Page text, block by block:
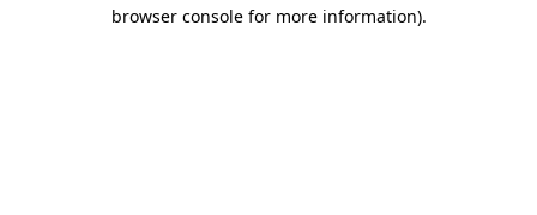
browser console for more information).